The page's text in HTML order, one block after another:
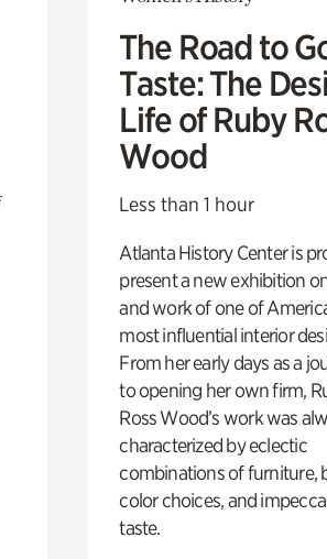
The Road to
Taste: The
Life of Ruby
Wood
Less than 1 hour
Atlanta History Center is
present a new exhibition
and work of one of
most influential interior
From her early days as a
to opening her own firm,
Ross Wood’s work was
characterized by eclectic
combinations of furniture,
color choices, and
taste.